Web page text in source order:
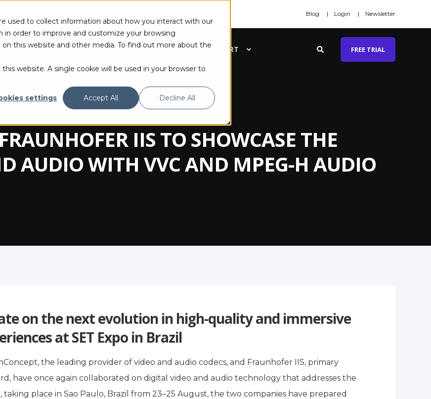
used to collect information about how you interact with our
order to improve and customize your browsing
this website and other media. To find out more about the
website. A single cookie will be used in your browser to
settings
Accept All Decline All
Blog Login Newsletter
PRODUCTS & TECHNOLOGIES RESOURCES SUPPORT FREE TRIAL
IIS TO SHOWCASE THE
AUDIO WITH VVC AND MPEG-H AUDIO
on the next evolution in high-quality and immersive
at SET Expo in Brazil
the leading provider of video and audio codecs, and Fraunhofer IIS, primary
have once again collaborated on digital video and audio technology that addresses the
place in Sao Paulo, Brazil from 23–25 August, the two companies have prepared